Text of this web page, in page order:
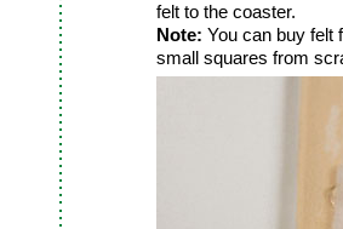
felt to the coaster.
Note: You can buy felt
small squares from